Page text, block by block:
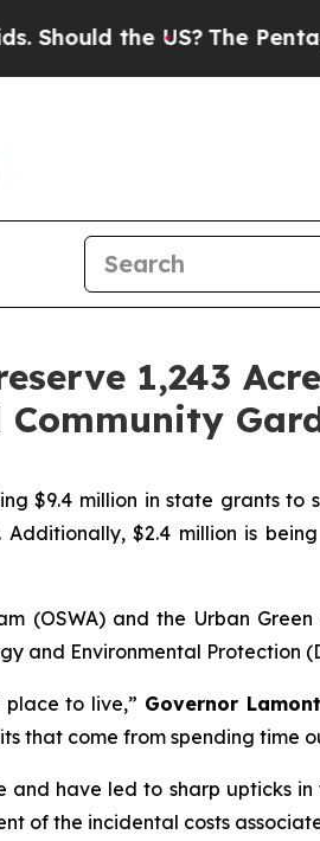
US?The Pentagon Is
1,243
$9.4 million in state grants to
$2.4 million is
(OSWA) and the Urban Green
and Environmental Protection
to live,” Governor
that come from spending time
have led to sharp upticks
of the incidental costs